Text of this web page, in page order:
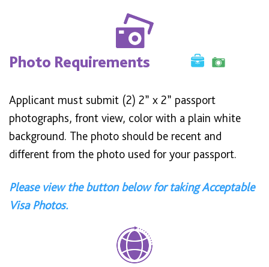
Photo Requirements
Applicant must submit (2) 2” x 2” passport
photographs, front view, color with a plain white
background. The photo should be recent and
different from the photo used for your passport.
Please view the button below for taking Acceptable
Visa Photos.